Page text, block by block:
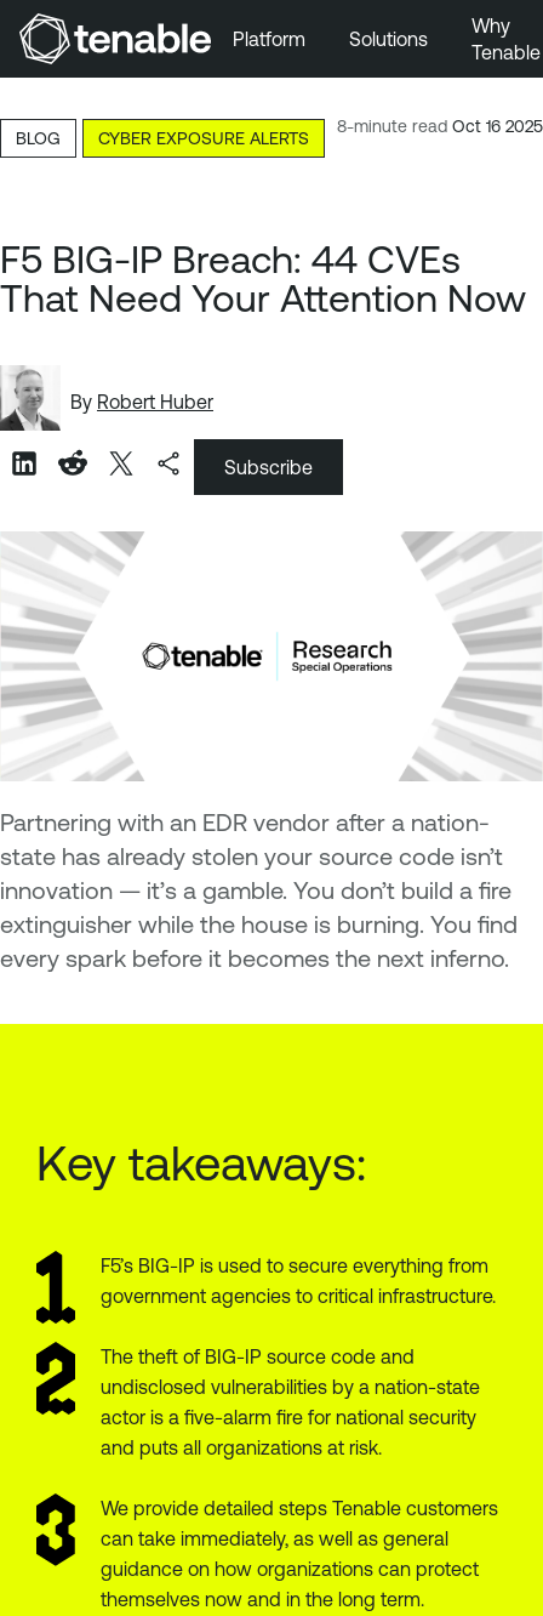
Skip to Main Content
Skip to Footer
Platform Solutions
Why
Tenable
8-minute read Oct 16 2025
BLOG CYBER EXPOSURE ALERTS
F5 BIG-IP Breach: 44 CVEs
That Need Your Attention Now
By Robert Huber
Subscribe
Partnering with an EDR vendor after a nation-
state has already stolen your source code isn’t
innovation — it’s a gamble. You don’t build a fire
extinguisher while the house is burning. You find
every spark before it becomes the next inferno.
Key takeaways:
F5’s BIG-IP is used to secure everything from
government agencies to critical infrastructure.
The theft of BIG-IP source code and
undisclosed vulnerabilities by a nation-state
actor is a five-alarm fire for national security
and puts all organizations at risk.
We provide detailed steps Tenable customers
can take immediately, as well as general
guidance on how organizations can protect
themselves now and in the long term.